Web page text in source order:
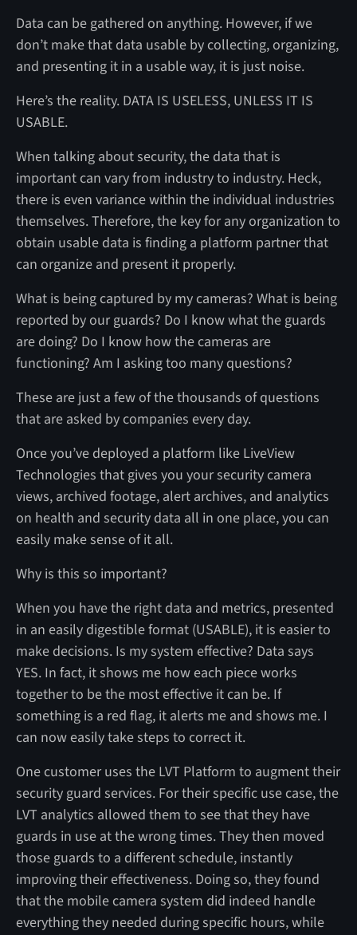
Data can be gathered on anything. However, if we
don’t make that data usable by collecting, organizing,
and presenting it in a usable way, it is just noise.
Here’s the reality. DATA IS USELESS, UNLESS IT IS
USABLE.
When talking about security, the data that is
important can vary from industry to industry. Heck,
there is even variance within the individual industries
themselves. Therefore, the key for any organization to
obtain usable data is finding a platform partner that
can organize and present it properly.
What is being captured by my cameras? What is being
reported by our guards? Do I know what the guards
are doing? Do I know how the cameras are
functioning? Am I asking too many questions?
These are just a few of the thousands of questions
that are asked by companies every day.
Once you’ve deployed a platform like LiveView
Technologies that gives you your security camera
views, archived footage, alert archives, and analytics
on health and security data all in one place, you can
easily make sense of it all.
Why is this so important?
When you have the right data and metrics, presented
in an easily digestible format (USABLE), it is easier to
make decisions. Is my system effective? Data says
YES. In fact, it shows me how each piece works
together to be the most effective it can be. If
something is a red flag, it alerts me and shows me. I
can now easily take steps to correct it.
One customer uses the LVT Platform to augment their
security guard services. For their specific use case, the
LVT analytics allowed them to see that they have
guards in use at the wrong times. They then moved
those guards to a different schedule, instantly
improving their effectiveness. Doing so, they found
that the mobile camera system did indeed handle
everything they needed during specific hours, while